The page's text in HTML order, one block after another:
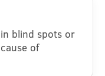
blind spots or
of